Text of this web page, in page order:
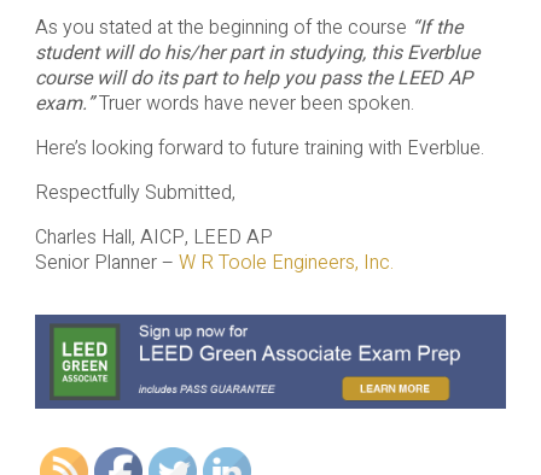
As you stated at the beginning of the course “If the
student will do his/her part in studying, this Everblue
course will do its part to help you pass the LEED AP
exam.”Truer words have never been spoken.
Here’s looking forward to future training with Everblue.
Respectfully Submitted,
Charles Hall, AICP, LEED AP
Senior Planner – W R Toole Engineers, Inc.